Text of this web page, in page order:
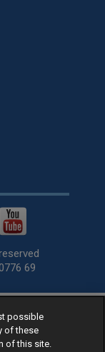
69
by over 1,000+
car tyres by
possible
of these
of this site.